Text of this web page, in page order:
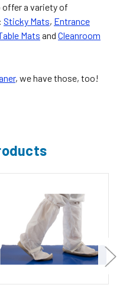
a variety of
Sticky Mats, Entrance
Mats and Cleanroom
, we have those, too!